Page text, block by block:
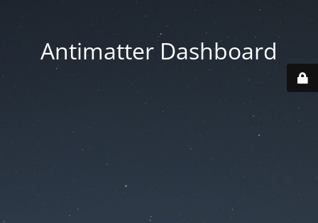
Antimatter Dashboard